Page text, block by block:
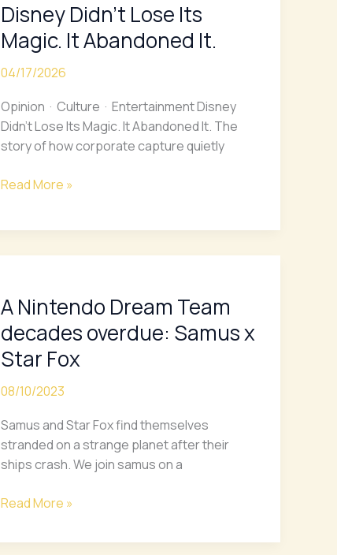
Disney Didn’t Lose Its
Magic. It Abandoned It.
04/17/2026
Opinion · Culture · Entertainment Disney
Didn’t Lose Its Magic. It Abandoned It. The
story of how corporate capture quietly
Lose
Its
Magic.
It
It.
Read More »
A Nintendo Dream Team
decades overdue: Samus x
Star Fox
08/10/2023
Samus and Star Fox find themselves
stranded on a strange planet after their
ships crash. We join samus on a
Dream
Team
decades
overdue:
Samus
Star
Fox
Read More »